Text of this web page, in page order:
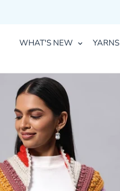
WHAT'S NEW YARNS